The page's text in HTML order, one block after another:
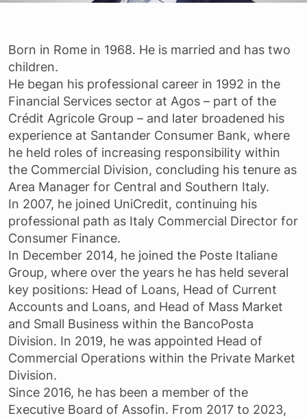
Born in Rome in 1968. He is married and has two
children.
He began his professional career in 1992 in the
Financial Services sector at Agos – part of the
Crédit Agricole Group – and later broadened his
experience at Santander Consumer Bank, where
he held roles of increasing responsibility within
the Commercial Division, concluding his tenure as
Area Manager for Central and Southern Italy.
In 2007, he joined UniCredit, continuing his
professional path as Italy Commercial Director for
Consumer Finance.
In December 2014, he joined the Poste Italiane
Group, where over the years he has held several
key positions: Head of Loans, Head of Current
Accounts and Loans, and Head of Mass Market
and Small Business within the BancoPosta
Division. In 2019, he was appointed Head of
Commercial Operations within the Private Market
Division.
Since 2016, he has been a member of the
Executive Board of Assofin. From 2017 to 2023,